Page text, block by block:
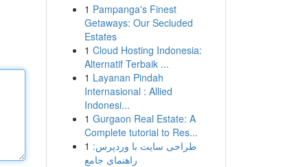
1 Pampanga's Finest
Getaways: Our Secluded
Estates
1 Cloud Hosting Indonesia:
Alternatif Terbaik ...
1 Layanan Pindah
Internasional : Allied
Indonesi...
1 Gurgaon Real Estate: A
Complete tutorial to Res...
1 طراحی سایت با وردپرس:
راهنمای جامع